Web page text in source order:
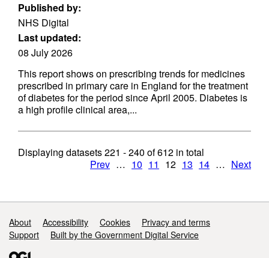
Published by:
NHS Digital
Last updated:
08 July 2026
This report shows on prescribing trends for medicines
prescribed in primary care in England for the treatment
of diabetes for the period since April 2005. Diabetes is
a high profile clinical area,...
Displaying datasets221 - 240 of612 in total
Prev … 10 11 12 13 14 … Next
Support links
About Accessibility Cookies
Privacy and terms
Support
Built by the Government Digital Service